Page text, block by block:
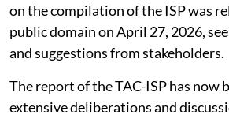
on the compilation of the ISP was
public domain on April 27, 2026,
and suggestions from stakeholders.
The report of the TAC-ISP has now
extensive deliberations and